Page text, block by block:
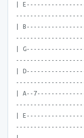
|
|
|
|
| A--
|